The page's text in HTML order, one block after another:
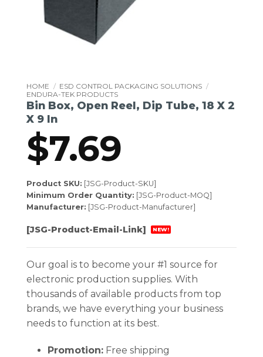
HOME / ESD CONTROL PACKAGING SOLUTIONS /
ENDURA-TEK PRODUCTS
Bin Box, Open Reel, Dip Tube, 18 X 2
X 9 In
$7.69
Product SKU: [JSG-Product-SKU]
Minimum Order Quantity: [JSG-Product-MOQ]
Manufacturer: [JSG-Product-Manufacturer]
[JSG-Product-Email-Link] NEW!
Our goal is to become your #1 source for
electronic production supplies. With
thousands of available products from top
brands, we have everything your business
needs to function at its best.
Promotion:Free shipping